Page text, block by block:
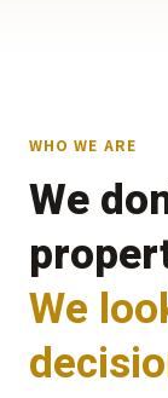
WHO WE ARE
We
We